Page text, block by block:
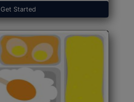
Get Started